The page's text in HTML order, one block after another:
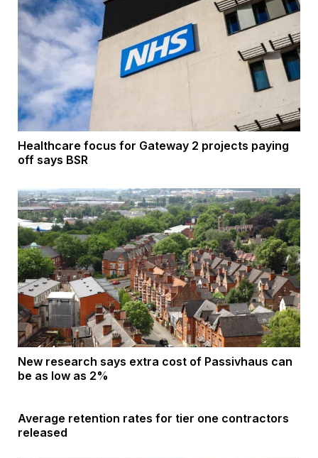
Healthcare focus for Gateway 2 projects paying
off says BSR
New research says extra cost of Passivhaus can
be as low as 2%
Average retention rates for tier one contractors
released